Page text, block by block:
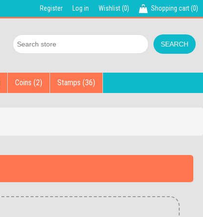
Register Log in Wishlist(0) Shopping cart(0)
Coins (2) Stamps (36)